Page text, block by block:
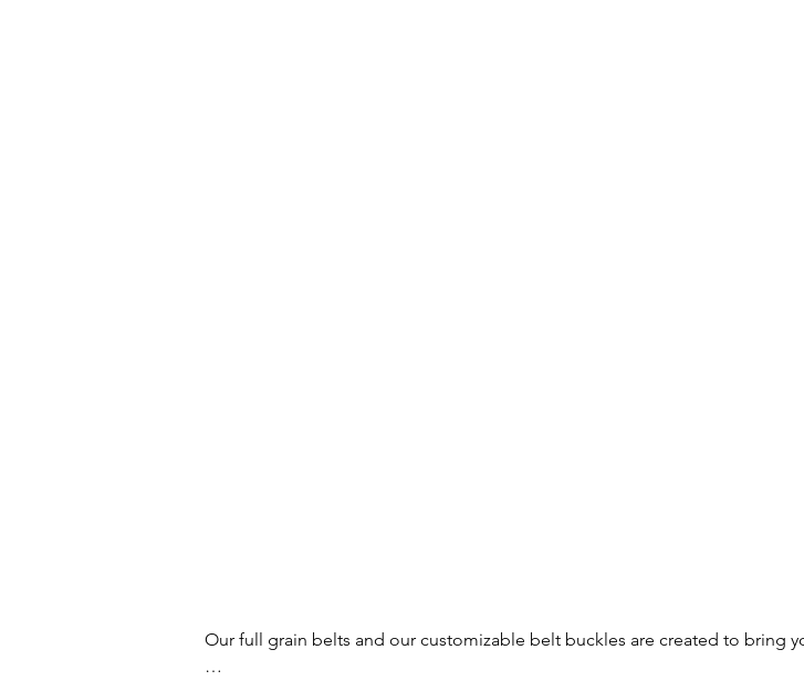
Our full grain belts and our customizable belt buckles are created to bring